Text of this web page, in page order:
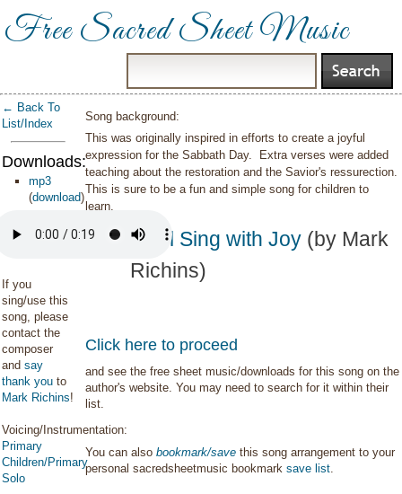
Free Sacred Sheet Music
← Back To
List/Index
Downloads:
mp3
(download)
If you
sing/use this
song, please
contact the
composer
and say
thank you to
Mark Richins!
Voicing/Instrumentation:
Primary
Children/Primary
Solo
Song background:
This was originally inspired in efforts to create a joyful
expression for the Sabbath Day. Extra verses were added
teaching about the restoration and the Savior's ressurection.
This is sure to be a fun and simple song for children to
learn.
We'll Sing with Joy (by Mark
Richins)
Click here to proceed
and see the free sheet music/downloads for this song on the
author's website. You may need to search for it within their
list.
You can alsobookmark/save this song arrangement to your
personal sacredsheetmusic bookmarksave list.